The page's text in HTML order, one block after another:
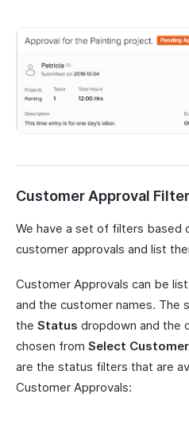
Customer Approval
We have a set of filters based
customer approvals and list
Customer Approvals can be
and the customer names. The
the Status dropdown and the
chosen from Select Customer
are the status filters that are
Customer Approvals: